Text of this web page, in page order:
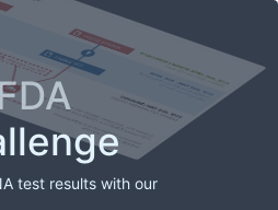
test results with our